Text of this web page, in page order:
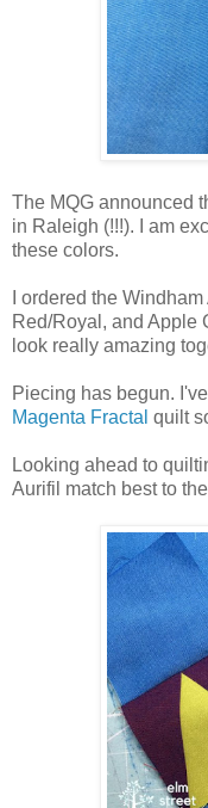
The MQG announced
in Raleigh (!!!). I am
these colors.
I ordered the
Red/Royal, and Apple
look really amazing
Piecing has begun.
Magenta Fractal quilt
Looking ahead to
Aurifil match best to